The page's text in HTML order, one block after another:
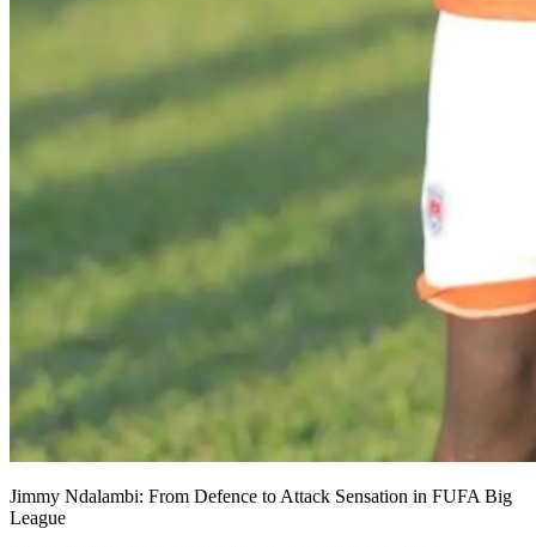
Jimmy Ndalambi: From Defence to Attack Sensation in FUFA Big
League